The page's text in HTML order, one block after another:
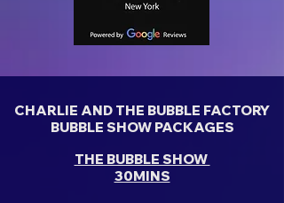
CHARLIE AND THE BUBBLE FACTORY
BUBBLE SHOW PACKAGES
THE BUBBLE SHOW
30MINS